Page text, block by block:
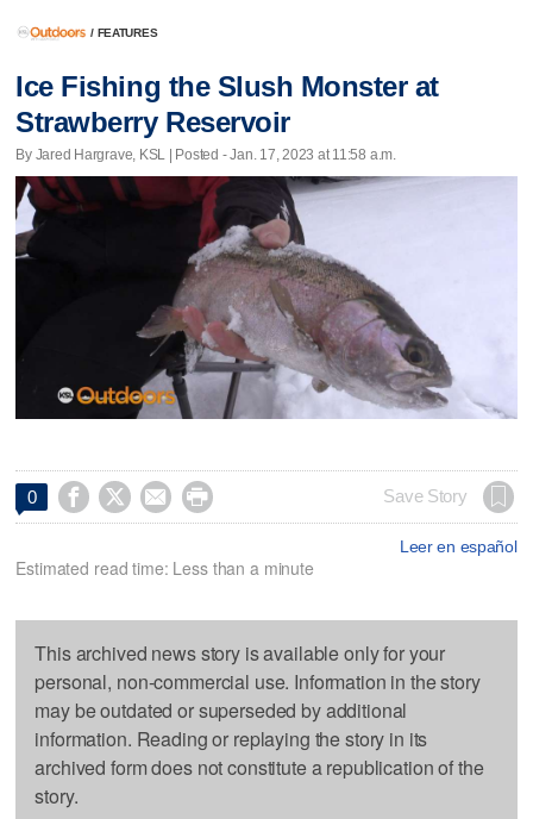
/ FEATURES
Ice Fishing the Slush Monster at
Strawberry Reservoir
By Jared Hargrave, KSL | Posted - Jan. 17, 2023 at 11:58 a.m.
0     Save Story
Leer en español
Estimated read time: Less than a minute
This archived news story is available only for your
personal, non-commercial use. Information in the story
may be outdated or superseded by additional
information. Reading or replaying the story in its
archived form does not constitute a republication of the
story.